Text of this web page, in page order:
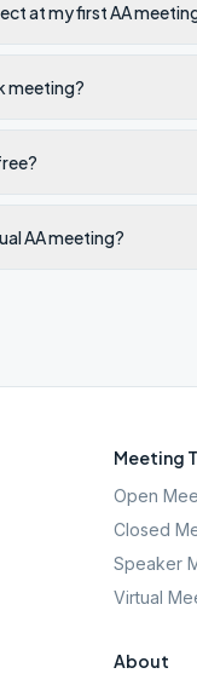
at my first AA
meeting?
AA meeting?
Meeting
Open
Closed
Speaker
Virtual
About